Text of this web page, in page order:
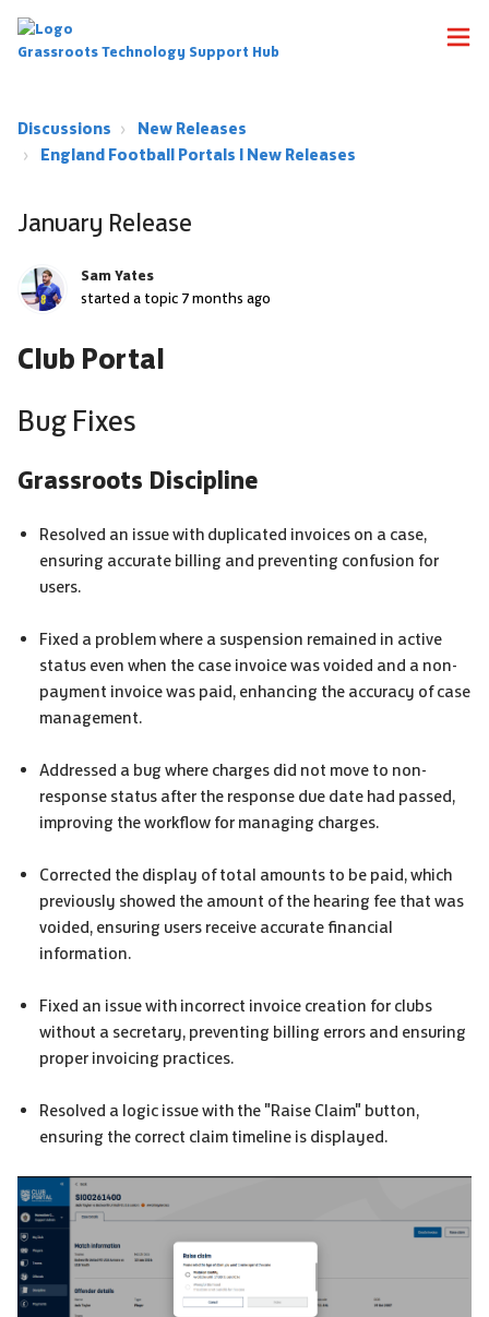
Grassroots Technology Support Hub
Discussions
New Releases
England Football Portals | New Releases
January Release
Sam Yates
started a topic 7 months ago
Club Portal
Bug Fixes
Grassroots Discipline
Resolved an issue with duplicated invoices on a case,
ensuring accurate billing and preventing confusion for
users.
Fixed a problem where a suspension remained in active
status even when the case invoice was voided and a non-
payment invoice was paid, enhancing the accuracy of case
management.
Addressed a bug where charges did not move to non-
response status after the response due date had passed,
improving the workflow for managing charges.
Corrected the display of total amounts to be paid, which
previously showed the amount of the hearing fee that was
voided, ensuring users receive accurate financial
information.
Fixed an issue with incorrect invoice creation for clubs
without a secretary, preventing billing errors and ensuring
proper invoicing practices.
Resolved a logic issue with the "Raise Claim" button,
ensuring the correct claim timeline is displayed.